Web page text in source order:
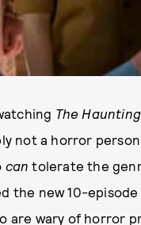
The
not a horror
can tolerate the
the new 10-episode
are wary of horror